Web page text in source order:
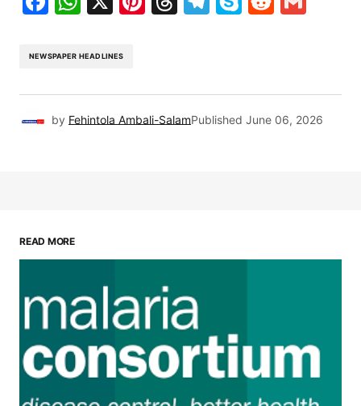
NEWSPAPER HEADLINES
by Fehintola Ambali-SalamPublished June 06, 2026
READ MORE